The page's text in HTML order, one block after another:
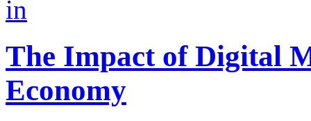
The Impact of Digital
Economy